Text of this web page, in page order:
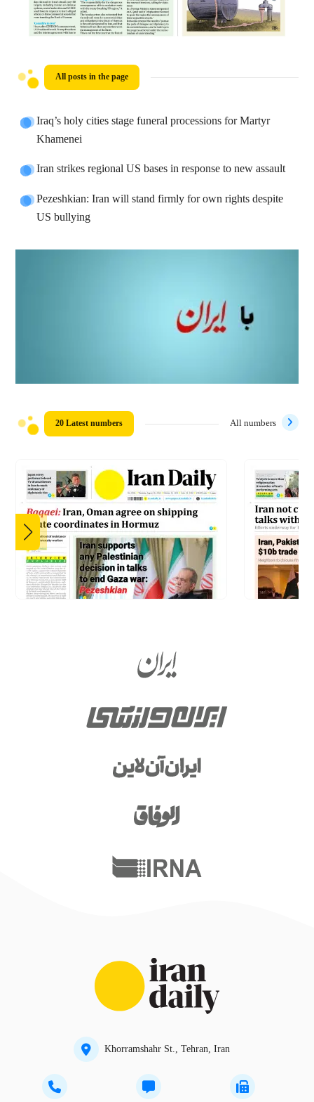
All posts in the page
Iraq’s holy cities stage funeral processions for Martyr
Khamenei
Iran strikes regional US bases in response to new assault
Pezeshkian: Iran will stand firmly for own rights despite
US bullying
20 Latest numbers All numbers
Khorramshahr St., Tehran, Iran